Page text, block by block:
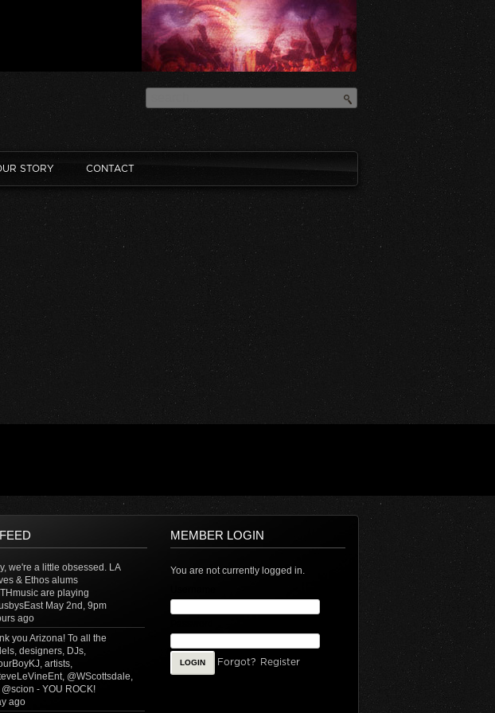
STORY CONTACT
we're a little obsessed. LA
& Ethos alums
are playing
May 2nd, 9pm
ago
you Arizona! To all the
designers, DJs,
artists,
@WScottsdale,
- YOU ROCK!
ago
MEMBER LOGIN
You are not currently logged in.
Forgot? Register